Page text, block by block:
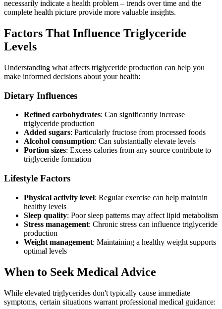
necessarily indicate a health problem – trends over time and the
complete health picture provide more valuable insights.
Factors That Influence Triglyceride
Levels
Understanding what affects triglyceride production can help you
make informed decisions about your health:
Dietary Influences
Refined carbohydrates: Can significantly increase
triglyceride production
Added sugars: Particularly fructose from processed foods
Alcohol consumption: Can substantially elevate levels
Portion sizes: Excess calories from any source contribute to
triglyceride formation
Lifestyle Factors
Physical activity level: Regular exercise can help maintain
healthy levels
Sleep quality: Poor sleep patterns may affect lipid metabolism
Stress management: Chronic stress can influence triglyceride
production
Weight management: Maintaining a healthy weight supports
optimal levels
When to Seek Medical Advice
While elevated triglycerides don't typically cause immediate
symptoms, certain situations warrant professional medical guidance: